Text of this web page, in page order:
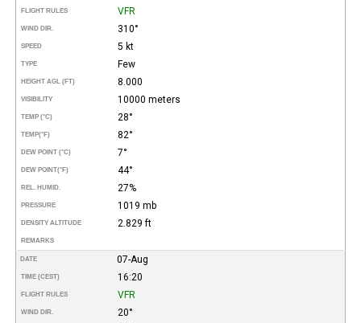
FLIGHT RULES VFR
WIND DIR. 310°
SPEED 5 kt
TYPE Few
HEIGHT AGL (FT) 8.000
VISIBILITY 10000 meters
TEMP (°C) 28°
TEMP(°F) 82°
DEW POINT (°C) 7°
DEW POINT(°F) 44°
REL. HUMID. 27%
PRESSURE 1019 mb
DENSITY ALTITUDE 2.829 ft
REMARKS
DATE 07-Aug
TIME (CEST) 16:20
FLIGHT RULES VFR
WIND DIR. 20°